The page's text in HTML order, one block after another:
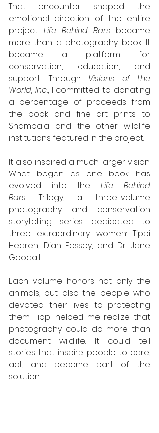
That encounter shaped the
emotional direction of the entire
project. Life Behind Bars became
more than a photography book. It
became a platform for
conservation, education, and
support. Through Visions of the
World, Inc., I committed to donating
a percentage of proceeds from
the book and fine art prints to
Shambala and the other wildlife
institutions featured in the project.
It also inspired a much larger vision.
What began as one book has
evolved into the Life Behind
Bars Trilogy, a three-volume
photography and conservation
storytelling series dedicated to
three extraordinary women: Tippi
Hedren, Dian Fossey, and Dr. Jane
Goodall.
Each volume honors not only the
animals, but also the people who
devoted their lives to protecting
them. Tippi helped me realize that
photography could do more than
document wildlife. It could tell
stories that inspire people to care,
act, and become part of the
solution.